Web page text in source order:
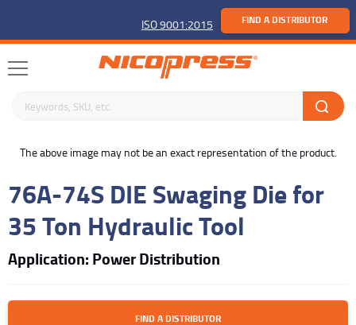
ISO 9001:2015 FIND A DISTRIBUTOR
Search keywords or SKU
The above image may not be an exact representation of the product.
76A-74S DIE Swaging Die for
35 Ton Hydraulic Tool
Application: Power Distribution
FIND A DISTRIBUTOR